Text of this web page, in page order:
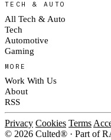
TECH & AUTO
All Tech & Auto
Tech
Automotive
Gaming
MORE
Work With Us
About
RSS
Privacy Cookies Terms
© 2026 Culted® · Part of